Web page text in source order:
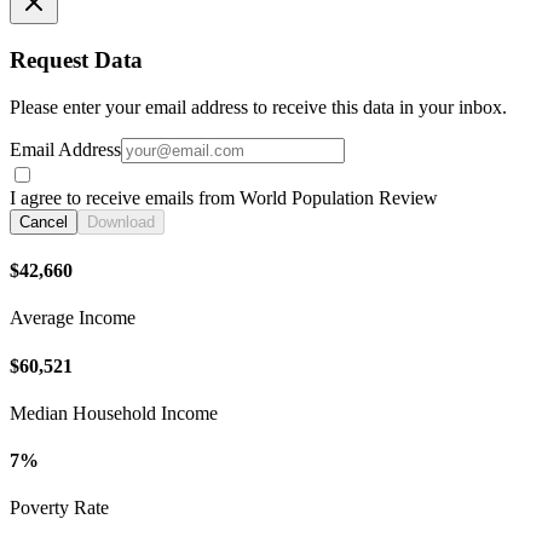
Request Data
Please enter your email address to receive this data in your inbox.
Email Address
I agree to receive emails from World Population Review
Cancel Download
$42,660
Average Income
$60,521
Median Household Income
7%
Poverty Rate